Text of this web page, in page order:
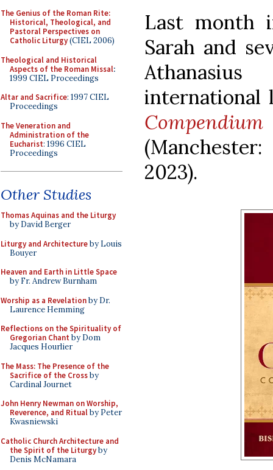
The Genius of the Roman Rite:
Historical, Theological, and
Pastoral Perspectives on
Catholic Liturgy(CIEL 2006)
Theological and Historical
Aspects of the Roman Missal:
1999 CIEL Proceedings
Altar and Sacrifice: 1997 CIEL
Proceedings
The Veneration and
Administration of the
Eucharist: 1996 CIEL
Proceedings
Other Studies
Thomas Aquinas and the Liturgy
by David Berger
Liturgy and Architectureby Louis
Bouyer
Heaven and Earth in Little Space
by Fr. Andrew Burnham
Worship as a Revelationby Dr.
Laurence Hemming
Reflections on the Spirituality of
Gregorian Chant by Dom
Jacques Hourlier
The Mass: The Presence of the
Sacrifice of the Crossby
Cardinal Journet
John Henry Newman on Worship,
Reverence, and Ritualby Peter
Kwasniewski
Catholic Church Architecture and
the Spirit of the Liturgyby
Denis McNamara
Last month
Sarah and
international
2023).